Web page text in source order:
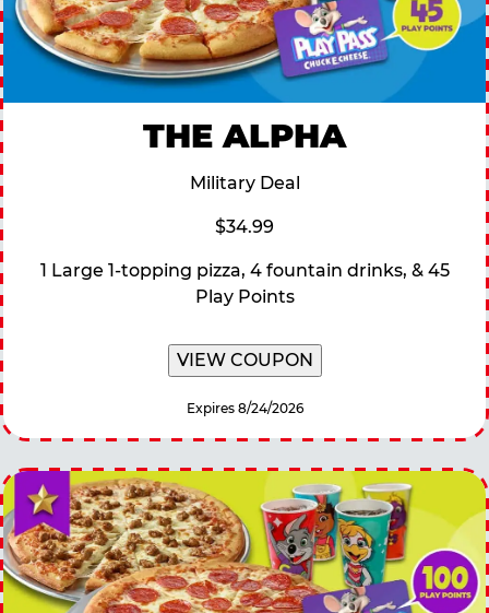
THE ALPHA
Military Deal
$34.99
1 Large 1-topping pizza, 4 fountain drinks, & 45
Play Points
VIEW COUPON
Expires 8/24/2026